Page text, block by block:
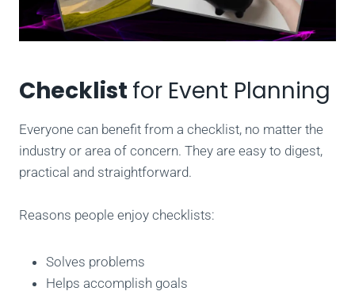
Checklist for Event Planning
Everyone can benefit from a checklist, no matter the
industry or area of concern. They are easy to digest,
practical and straightforward.
Reasons people enjoy checklists:
Solves problems
Helps accomplish goals